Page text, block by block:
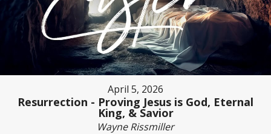
April 5, 2026
Resurrection - Proving Jesus is God, Eternal
King, & Savior
Wayne Rissmiller